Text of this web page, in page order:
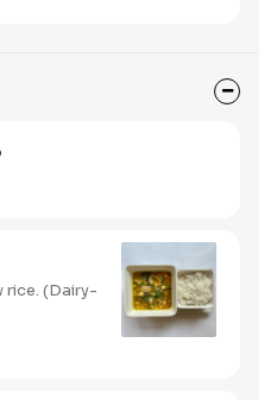
rice. (Dairy-